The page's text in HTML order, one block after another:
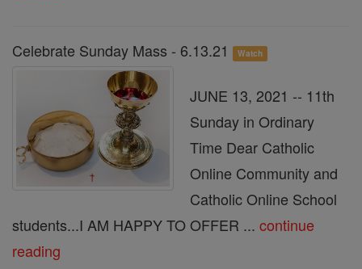
Celebrate Sunday Mass - 6.13.21 Watch
JUNE 13, 2021 -- 11th
Sunday in Ordinary
Time Dear Catholic
Online Community and
Catholic Online School
students...I AM HAPPY TO OFFER ... continue
reading